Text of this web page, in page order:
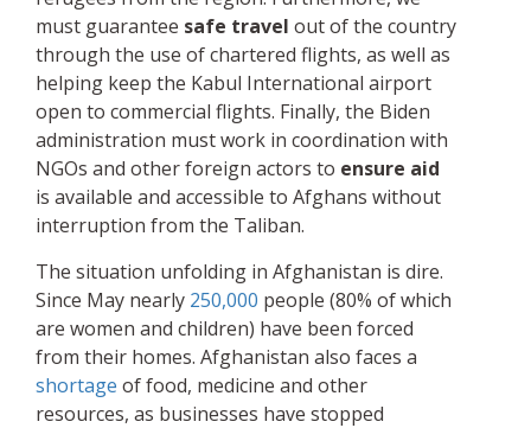
must guarantee safe travel out of the country
through the use of chartered flights, as well as
helping keep the Kabul International airport
open to commercial flights. Finally, the Biden
administration must work in coordination with
NGOs and other foreign actors to ensure aid
is available and accessible to Afghans without
interruption from the Taliban.
The situation unfolding in Afghanistan is dire.
Since May nearly 250,000 people (80% of which
are women and children) have been forced
from their homes. Afghanistan also faces a
shortage of food, medicine and other
resources, as businesses have stopped